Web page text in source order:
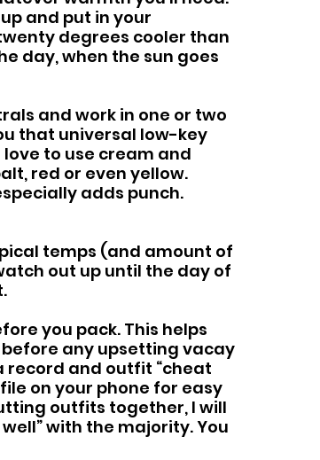
and put in your
degrees cooler than
day, when the sun goes
and work in one or two
that universal low-key
to use cream and
red or even yellow.
adds punch.
temps (and amount of
out up until the day of
you pack. This helps
any upsetting vacay
record and outfit “cheat
on your phone for easy
outfits together, I will
with the majority. You